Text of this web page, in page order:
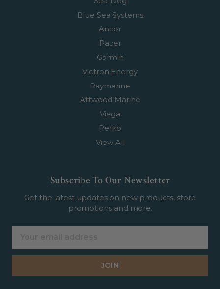
Blue Sea Systems
Ancor
Pacer
Garmin
Victron Energy
Raymarine
Attwood Marine
Viega
Perko
View All
Subscribe To Our Newsletter
Get the latest updates on new products, store
promotions and more.